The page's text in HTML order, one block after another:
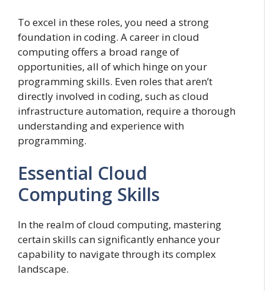
To excel in these roles, you need a strong
foundation in coding. A career in cloud
computing offers a broad range of
opportunities, all of which hinge on your
programming skills. Even roles that aren’t
directly involved in coding, such as cloud
infrastructure automation, require a thorough
understanding and experience with
programming.
Essential Cloud
Computing Skills
In the realm of cloud computing, mastering
certain skills can significantly enhance your
capability to navigate through its complex
landscape.